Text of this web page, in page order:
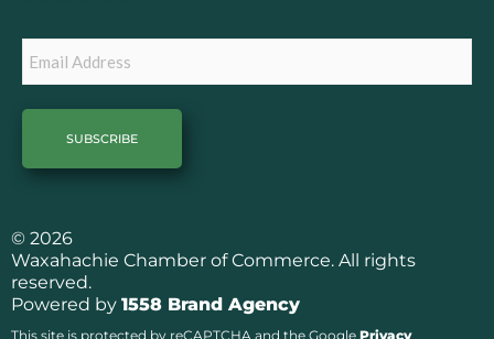
© 2026
Waxahachie Chamber of Commerce. All rights
reserved.
Powered by 1558 Brand Agency
This site is protected by reCAPTCHA and the Google Privacy